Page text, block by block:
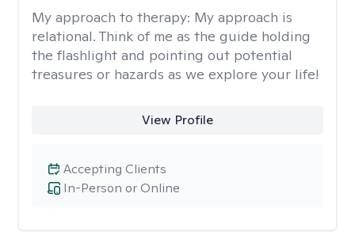
My approach to therapy: My approach is
relational. Think of me as the guide holding
the flashlight and pointing out potential
treasures or hazards as we explore your life!
View Profile
In-Person or Online
Accepting Clients